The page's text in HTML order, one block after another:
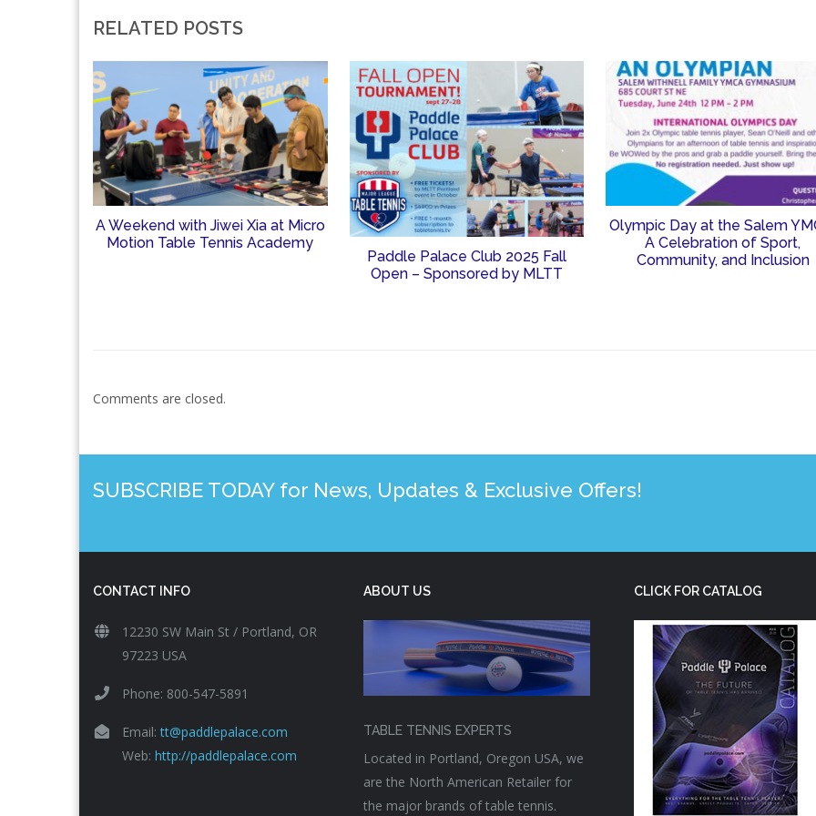
RELATED POSTS
A Weekend with Jiwei Xia at Micro
Motion Table Tennis Academy
Paddle Palace Club 2025 Fall
Open – Sponsored by MLTT
Olympic Day at the Salem
A Celebration of Sport,
Community, and Inclusion
Comments are closed.
SUBSCRIBE TODAY for News, Updates & Exclusive Offers!
CONTACT INFO
12230 SW Main St / Portland, OR
97223 USA
Phone: 800-547-5891
Email:tt@paddlepalace.com
Web: http://paddlepalace.com
ABOUT US
TABLE TENNIS EXPERTS
Located in Portland, Oregon USA, we
are the North American Retailer for
the major brands of table tennis.
CLICK FOR CATALOG